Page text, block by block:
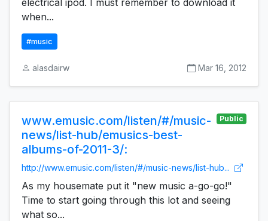
electrical ipod. I must remember to download it
when...
#music
alasdairw Mar 16, 2012
www.emusic.com/listen/#/music-
news/list-hub/emusics-best-
albums-of-2011-3/:
Public
http://www.emusic.com/listen/#/music-news/list-hub...
As my housemate put it "new music a-go-go!"
Time to start going through this lot and seeing
what so...